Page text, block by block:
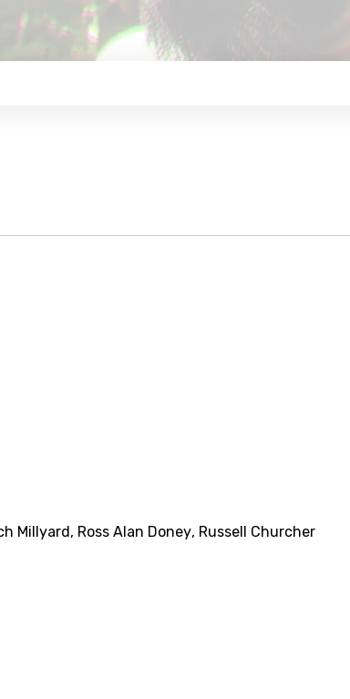
Millyard , Ross Alan Doney, Russell Churcher